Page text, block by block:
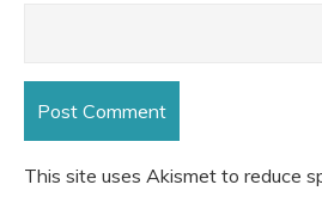
This site uses Akismet to reduce